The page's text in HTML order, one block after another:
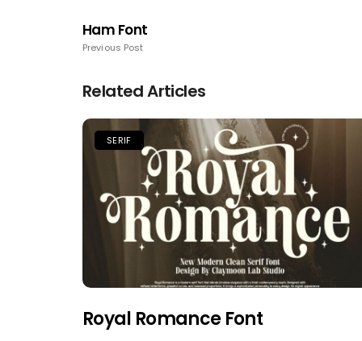
Ham Font
Previous Post
Related Articles
SERIF
Royal Romance Font